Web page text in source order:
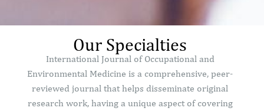
Our Specialties
International Journal of Occupational and
Environmental Medicine is a comprehensive, peer-
reviewed journal that helps disseminate original
research work, having a unique aspect of covering